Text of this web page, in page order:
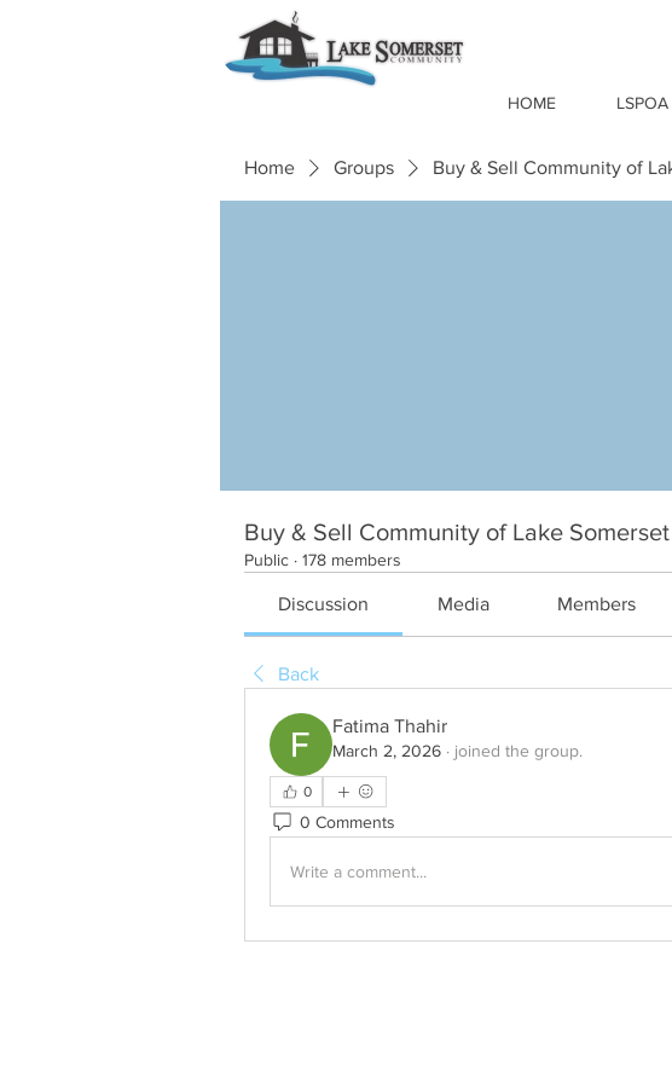
HOME
Home Groups Buy & Sell Community of
Buy & Sell Community of Lake Somerset
Public · 178 members
Discussion Media Members
Back
Fatima Thahir
March 2, 2026 · joined the group.
0
0 Comments
Write a comment...